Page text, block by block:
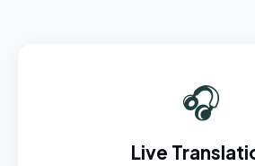
🎧
Live